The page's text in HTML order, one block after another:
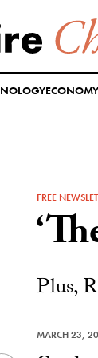
ECONOMY
FREE
Plus,
MARCH 23,